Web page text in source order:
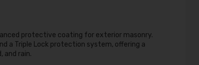
protective coating for exterior masonry.
a Triple Lock protection system, offering a
and rain.